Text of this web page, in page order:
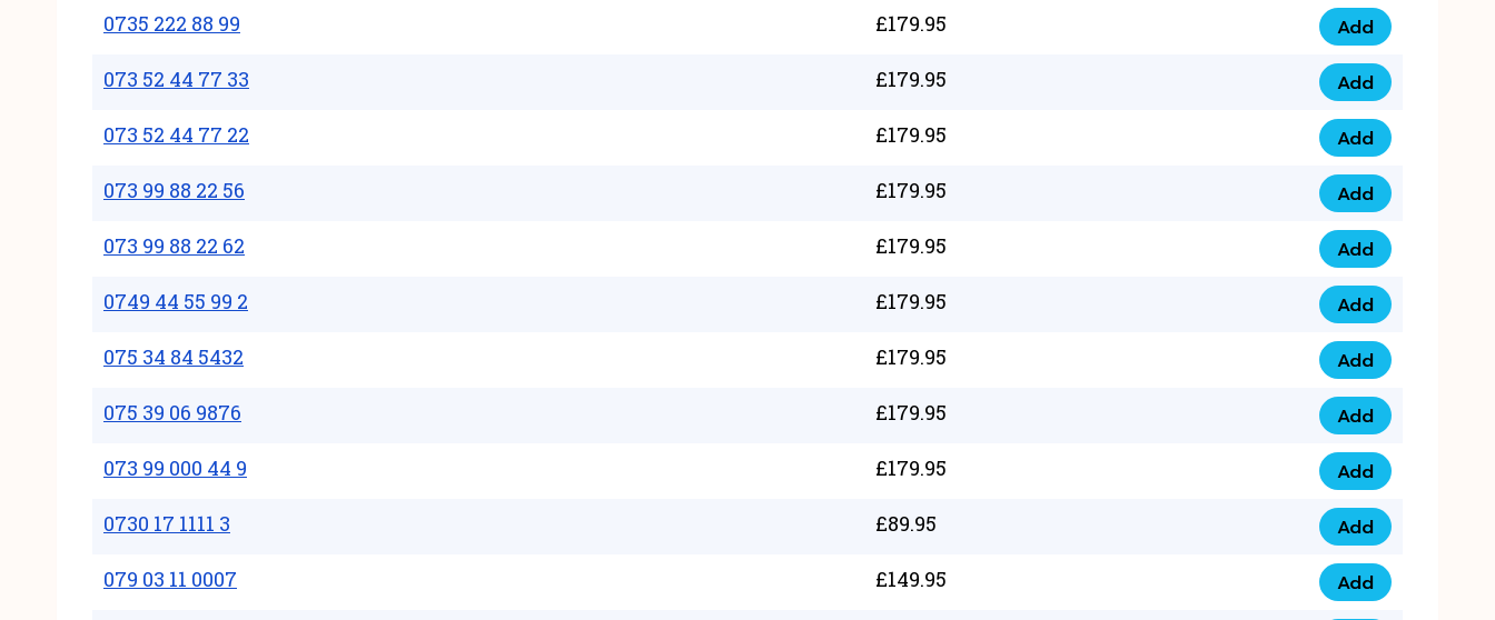
0735 222 88 99 £179.95
0735 222 88 99
Add
073 52 44 77 33 £179.95
073 52 44 77 33
Add
073 52 44 77 22 £179.95
073 52 44 77 22
Add
073 99 88 22 56 £179.95
073 99 88 22 56
Add
073 99 88 22 62 £179.95
073 99 88 22 62
Add
0749 44 55 99 2 £179.95
0749 44 55 99 2
Add
075 34 84 5432 £179.95
075 34 84 5432
Add
075 39 06 9876 £179.95
075 39 06 9876
Add
073 99 000 44 9 £179.95
073 99 000 44 9
Add
0730 17 1111 3 £89.95
0730 17 1111 3
Add
079 03 11 0007 £149.95
079 03 11 0007
Add